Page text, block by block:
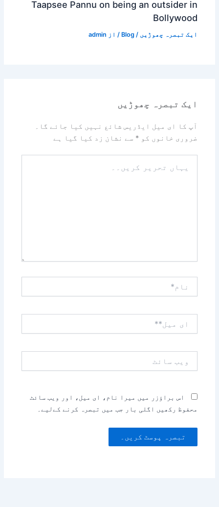
Taapsee Pannu on being an outsider in
Bollywood
ایک تبصرہ چھوڑیں /
Blog / از admin
ایک تبصرہ چھوڑیں
آپ کا ای میل ایڈریس شائع نہیں کیا جائے گا۔
ضروری خانوں کو* سے نشان زد کیا گیا ہے
تحریر
میل**
سائٹ
اس براؤزر میں میرا نام، ای میل، اور ویب سائٹ
محفوظ رکھیں اگلی بار جب میں تبصرہ کرنے کےلیے۔